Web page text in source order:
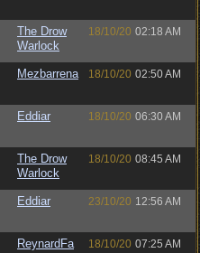
The Drow
Warlock
18/10/20 02:18 AM
Mezbarrena 18/10/20 02:50 AM
Eddiar 18/10/20 06:30 AM
The Drow
Warlock
18/10/20 08:45 AM
Eddiar 23/10/20 12:56 AM
ReynardFa
18/10/20 07:25 AM